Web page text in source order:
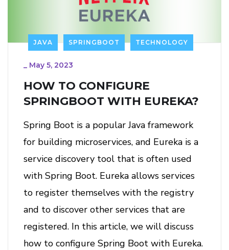
JAVA SPRINGBOOT TECHNOLOGY
_ May 5, 2023
HOW TO CONFIGURE
SPRINGBOOT WITH EUREKA?
Spring Boot is a popular Java framework
for building microservices, and Eureka is a
service discovery tool that is often used
with Spring Boot. Eureka allows services
to register themselves with the registry
and to discover other services that are
registered. In this article, we will discuss
how to configure Spring Boot with Eureka.